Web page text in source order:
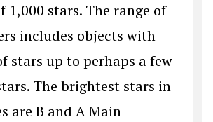
1,000 stars. The range of
includes objects with
stars up to perhaps a few
The brightest stars in
are B and A Main